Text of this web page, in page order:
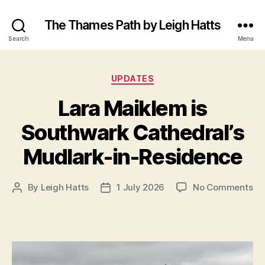
Search
The Thames Path by Leigh Hatts
Menu
Categories
UPDATES
Lara Maiklem is
Southwark Cathedral’s
Mudlark-in-Residence
Post
By Leigh Hatts
Post1 July 2026 No Commentson